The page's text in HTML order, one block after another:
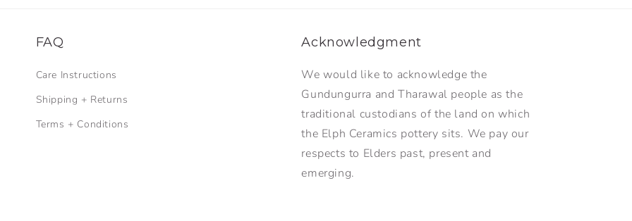
FAQ
Care Instructions
Shipping + Returns
Terms + Conditions
Acknowledgment
We would like to acknowledge the
Gundungurra and Tharawal people as the
traditional custodians of the land on which
the Elph Ceramics pottery sits. We pay our
respects to Elders past, present and
emerging.